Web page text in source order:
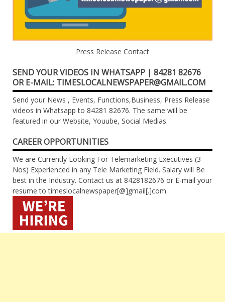
Press Release Contact
SEND YOUR VIDEOS IN WHATSAPP | 84281 82676
OR E-MAIL: TIMESLOCALNEWSPAPER@GMAIL.COM
Send your News , Events, Functions,Business, Press Release
videos in Whatsapp to 84281 82676. The same will be
featured in our Website, Youube, Social Medias.
CAREER OPPORTUNITIES
We are Currently Looking For Telemarketing Executives (3
Nos) Experienced in any Tele Marketing Field. Salary will Be
best in the Industry. Contact us at 8428182676 or E-mail your
resume to timeslocalnewspaper[@]gmail[.]com.